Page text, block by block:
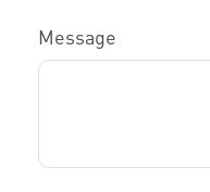
Message